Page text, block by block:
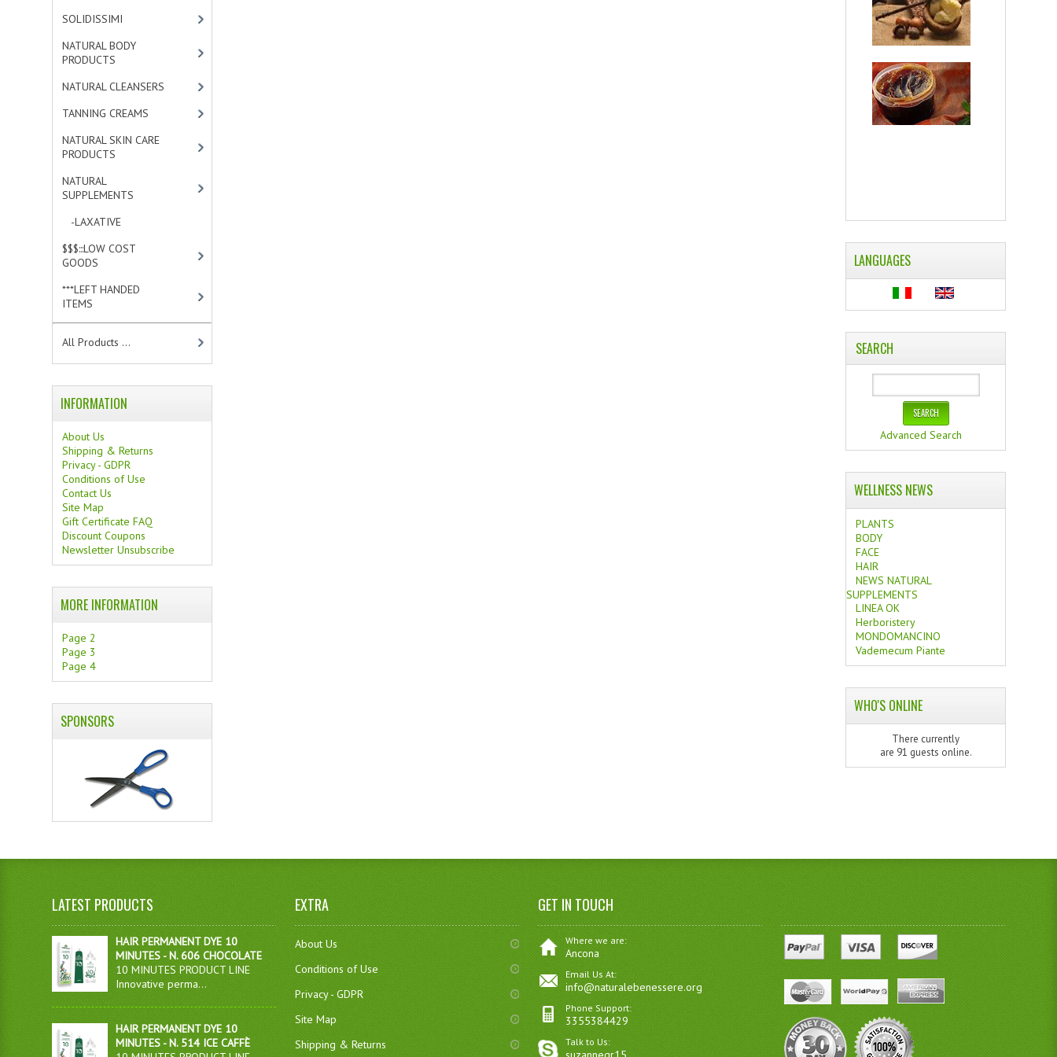
SOLIDISSIMI
NATURAL BODY
PRODUCTS
NATURAL CLEANSERS
TANNING CREAMS
NATURAL SKIN CARE
PRODUCTS
NATURAL
SUPPLEMENTS
-LAXATIVE
$$$:::LOW COST
GOODS
***LEFT HANDED
ITEMS
All Products ...
INFORMATION
About Us
Shipping & Returns
Privacy - GDPR
Conditions of Use
Contact Us
Site Map
Gift Certificate FAQ
Discount Coupons
Newsletter Unsubscribe
MORE INFORMATION
Page 2
Page 3
Page 4
SPONSORS
LANGUAGES
SEARCH
Advanced Search
WELLNESS NEWS
PLANTS
BODY
FACE
HAIR
NEWS NATURAL
SUPPLEMENTS
LINEA OK
Herboristery
MONDOMANCINO
Vademecum Piante
WHO'S ONLINE
There currently
are 91 guests online.
LATEST PRODUCTS
HAIR PERMANENT DYE 10
MINUTES - N. 606 CHOCOLATE
10 MINUTES PRODUCT LINE
Innovative perma...
HAIR PERMANENT DYE 10
MINUTES - N. 514 ICE CAFFÈ
EXTRA
About Us
Conditions of Use
Privacy - GDPR
Site Map
Shipping & Returns
GET IN TOUCH
Where we are:
Ancona
Email Us At:
info@naturalebenessere.org
Phone Support:
3355384429
Talk to Us: